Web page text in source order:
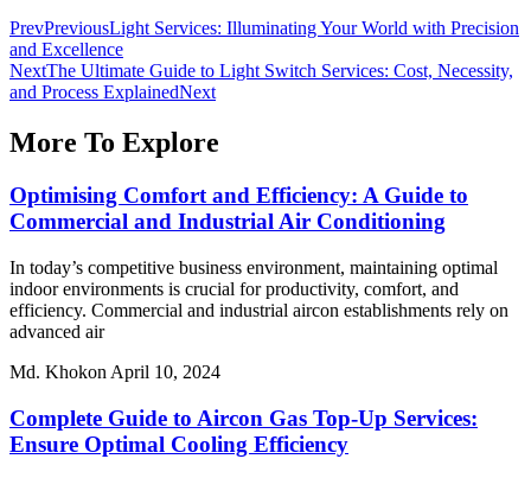
PrevPreviousLight Services: Illuminating Your World with Precision
and Excellence
NextThe Ultimate Guide to Light Switch Services: Cost, Necessity,
and Process ExplainedNext
More To Explore
Optimising Comfort and Efficiency: A Guide to
Commercial and Industrial Air Conditioning
In today’s competitive business environment, maintaining optimal
indoor environments is crucial for productivity, comfort, and
efficiency. Commercial and industrial aircon establishments rely on
advanced air
Md. Khokon April 10, 2024
Complete Guide to Aircon Gas Top-Up Services:
Ensure Optimal Cooling Efficiency